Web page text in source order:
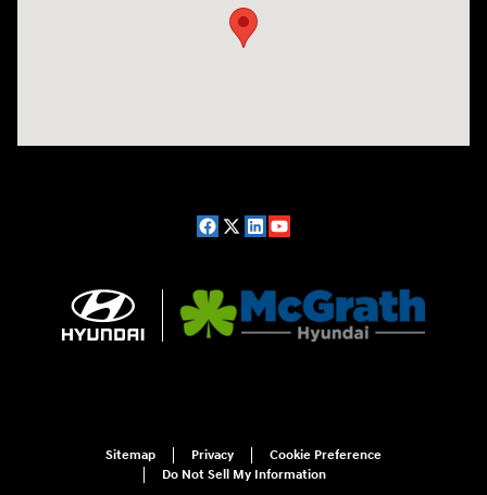
Sitemap Privacy
Cookie Preference
Do Not Sell My Information